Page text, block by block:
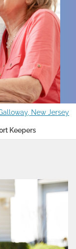
New Jersey
Keepers